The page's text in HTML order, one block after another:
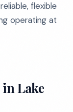
flexible
operating at
Lake